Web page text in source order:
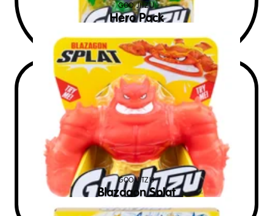
Hero Pack
GOO JITZU
$15RRP AUD
Blazagon Splat
GOO JITZU
$30RRP AUD